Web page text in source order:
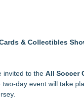
Orders
& Collectibles
invited to the All Soccer
day event will take